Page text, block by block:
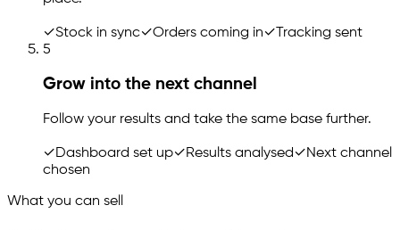
✓Stock in sync✓Orders coming in✓ Tracking sent
5
Grow into the next channel
Follow your results and take the same base further.
✓Dashboard set up✓Results analysed ✓Next channel
chosen
What you can sell